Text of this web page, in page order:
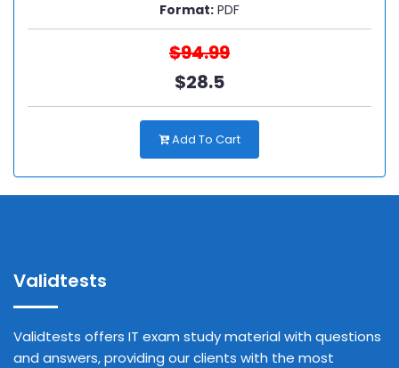
Format: PDF
$94.99
$28.5
Add To Cart
Validtests
Validtests offers IT exam study material with questions
and answers, providing our clients with the most